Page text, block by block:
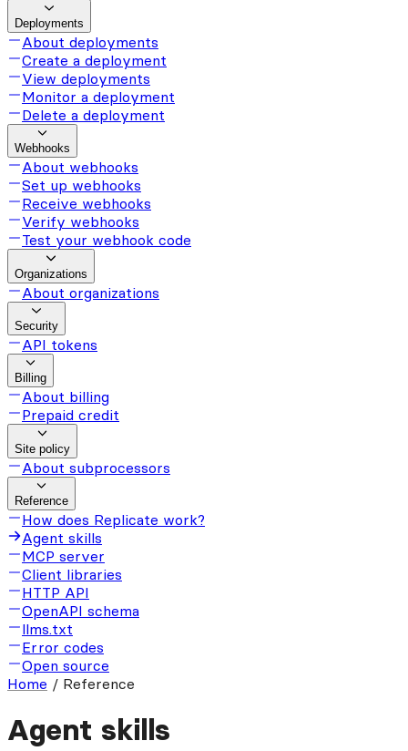
Deployments
About deployments
Create a deployment
View deployments
Monitor a deployment
Delete a deployment
Webhooks
About webhooks
Set up webhooks
Receive webhooks
Verify webhooks
Test your webhook code
Organizations
About organizations
Security
API tokens
Billing
About billing
Prepaid credit
Site policy
About subprocessors
Reference
How does Replicate work?
Agent skills
MCP server
Client libraries
HTTP API
OpenAPI schema
llms.txt
Error codes
Open source
Home / Reference
Agent skills